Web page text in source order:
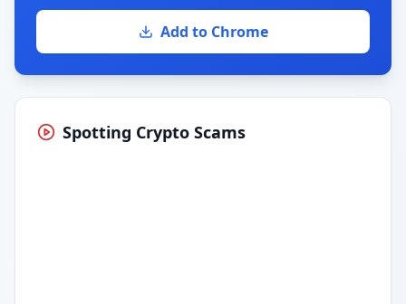
Add to Chrome
Spotting Crypto Scams